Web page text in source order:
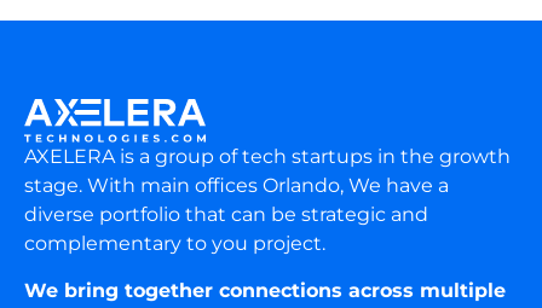
AXELERA is a group of tech startups in the growth
stage. With main offices Orlando, We have a
diverse portfolio that can be strategic and
complementary to you project.
We bring together connections across multiple